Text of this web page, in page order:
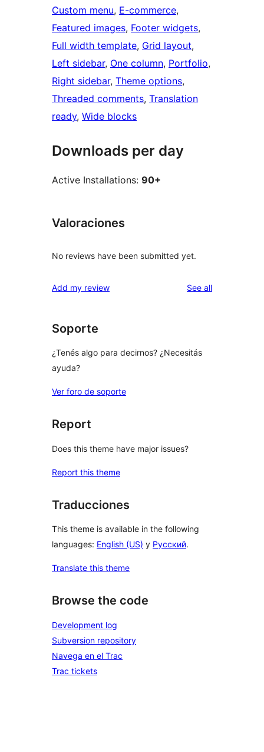
Custom menu, E-commerce
Featured images, Footer widgets
Full width template, Grid layout
Left sidebar, One column, Portfolio
Right sidebar, Theme options
Threaded comments, Translation
ready, Wide blocks
Downloads per day
Active Installations: 90+
Valoraciones
No reviews have been submitted yet.
Add my review See allreviews
Soporte
¿Tenés algo para decirnos? ¿Necesitás
ayuda?
Ver foro de soporte
Report
Does this theme have major issues?
Report this theme
Traducciones
This theme is available in the following
languages: English (US) y Русский.
Translate this theme
Browse the code
Development log
Subversion repository
Navega en el Trac
Trac tickets